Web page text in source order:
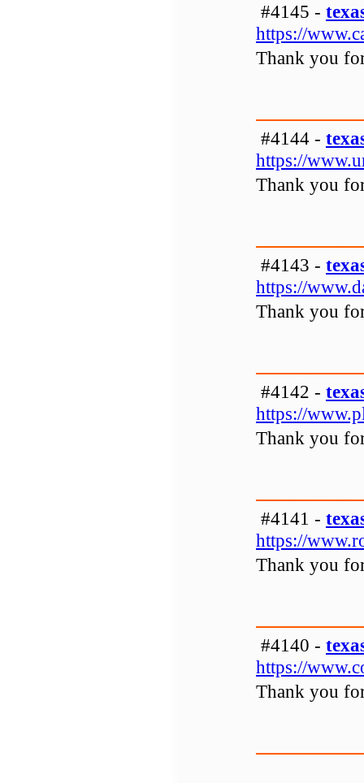
#4145 -
https://
Thank you
#4144 -
https://
Thank you
#4143 -
https://
Thank you
#4142 -
https://
Thank you
#4141 -
https://
Thank you
#4140 -
https://
Thank you